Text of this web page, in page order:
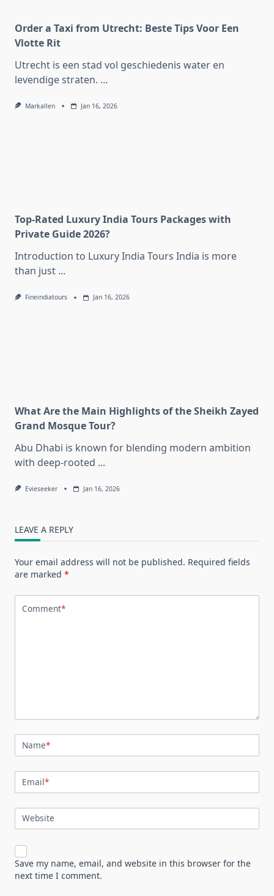
Order a Taxi from Utrecht: Beste Tips Voor Een
Vlotte Rit
Utrecht is een stad vol geschiedenis water en
levendige straten. ...
Markallen Jan 16, 2026
Top-Rated Luxury India Tours Packages with
Private Guide 2026?
Introduction to Luxury India Tours India is more
than just ...
Fineindiatours Jan 16, 2026
What Are the Main Highlights of the Sheikh Zayed
Grand Mosque Tour?
Abu Dhabi is known for blending modern ambition
with deep-rooted ...
Evieseeker Jan 16, 2026
LEAVE A REPLY
Your email address will not be published. Required fields
are marked *
Comment*
Name*
Email*
Website
Save my name, email, and website in this browser for the
next time I comment.